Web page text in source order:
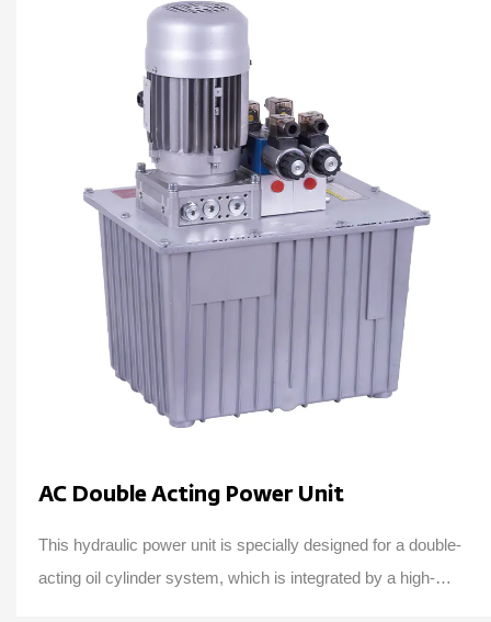
AC Double Acting Power Unit
This hydraulic power unit is specially designed for a double-
acting oil cylinder system, which is integrated by a high-